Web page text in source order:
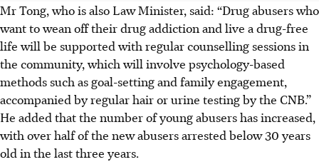
Mr Tong, who is also Law Minister, said: “Drug abusers who
want to wean off their drug addiction and live a drug-free
life will be supported with regular counselling sessions in
the community, which will involve psychology-based
methods such as goal-setting and family engagement,
accompanied by regular hair or urine testing by the CNB.”
He added that the number of young abusers has increased,
with over half of the new abusers arrested below 30 years
old in the last three years.